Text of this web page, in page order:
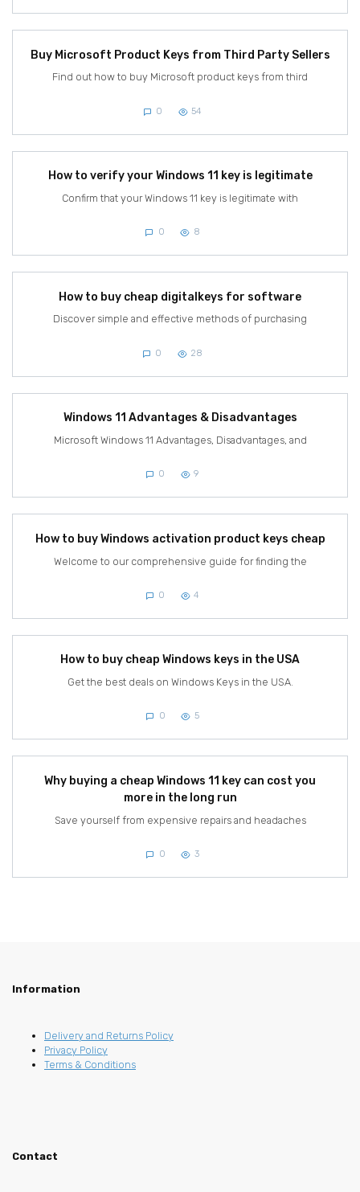
Buy Microsoft Product Keys from Third Party Sellers
Find out how to buy Microsoft product keys from third
0 54
How to verify your Windows 11 key is legitimate
Confirm that your Windows 11 key is legitimate with
0 8
How to buy cheap digitalkeys for software
Discover simple and effective methods of purchasing
0 28
Windows 11 Advantages & Disadvantages
Microsoft Windows 11 Advantages, Disadvantages, and
0 9
How to buy Windows activation product keys cheap
Welcome to our comprehensive guide for finding the
0 4
How to buy cheap Windows keys in the USA
Get the best deals on Windows Keys in the USA.
0 5
Why buying a cheap Windows 11 key can cost you
more in the long run
Save yourself from expensive repairs and headaches
0 3
Information
Delivery and Returns Policy
Privacy Policy
Terms & Conditions
Contact